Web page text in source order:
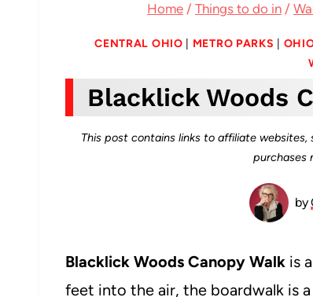
Home / Things to do in /
CENTRAL OHIO METRO PARKS
Blacklick Woods
This post contains links to affiliate
purchases
by
Blacklick Woods Canopy Walk is
feet into the air, the boardwalk is